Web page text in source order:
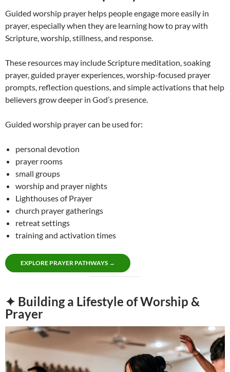
Guided worship prayer helps people engage more easily in
prayer, especially when they are learning how to pray with
Scripture, worship, stillness, and response.
These resources may include Scripture meditation, soaking
prayer, guided prayer experiences, worship-focused prayer
prompts, reflection questions, and simple activations that help
believers grow deeper in God’s presence.
Guided worship prayer can be used for:
personal devotion
prayer rooms
small groups
worship and prayer nights
Lighthouses of Prayer
church prayer gatherings
retreat settings
training and activation times
EXPLORE PRAYER PATHWAYS →
✦ Building a Lifestyle of Worship &
Prayer